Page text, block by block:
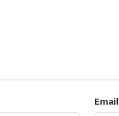
Email